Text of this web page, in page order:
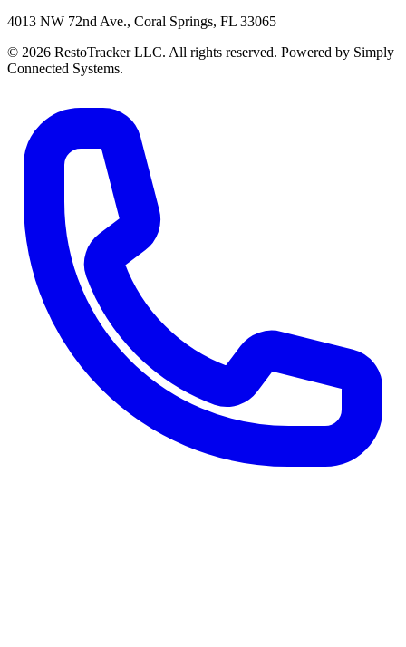
4013 NW 72nd Ave., Coral Springs, FL 33065
© 2026 RestoTracker LLC. All rights reserved. Powered by Simply
Connected Systems.